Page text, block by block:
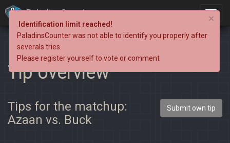
PaladinsCounter
Tip overview
Tips for the matchup:
Azaan vs. Buck
Submit own tip
×
Identification limit reached!
PaladinsCounter was not able to identify you properly after
severals tries.
Please register yourself to vote or comment